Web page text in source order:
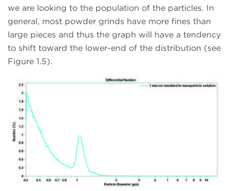
we are looking to the population of the particles. In
general, most powder grinds have more fines than
large pieces and thus the graph will have a tendency
to shift toward the lower-end of the distribution (see
Figure 1.5).